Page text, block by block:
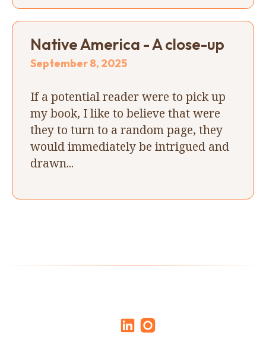
Native America - A close-up
September 8, 2025
If a potential reader were to pick up
my book, I like to believe that were
they to turn to a random page, they
would immediately be intrigued and
drawn...